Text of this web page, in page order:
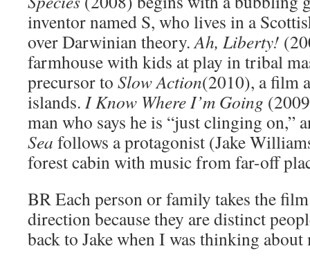
inventor named S, who lives in a
over Darwinian theory. Ah, Liberty!
farmhouse with kids at play in tribal
precursor to Slow Action(2010), a film
islands. I Know Where I’m Going
man who says he is “just clinging on,”
Sea follows a protagonist (Jake
forest cabin with music from far-off
BR Each person or family takes the
direction because they are distinct
back to Jake when I was thinking